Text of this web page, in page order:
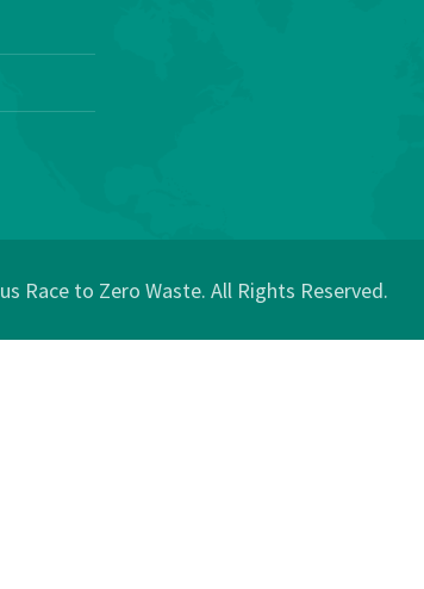
Race to Zero Waste. All Rights Reserved.